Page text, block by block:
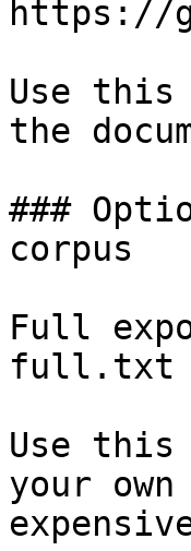
https://
Use
the
###
corpus
Full
full.txt
Use this
your